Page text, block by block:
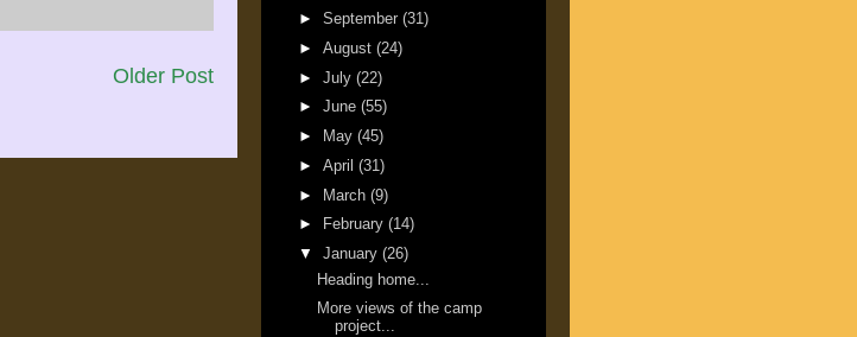
Older Post
► September (31)
► August (24)
► July (22)
► June (55)
►
May (45)
► April (31)
► March (9)
►
February (14)
▼ January (26)
Heading home...
More views of the camp
project...